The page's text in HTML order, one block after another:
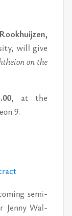
will give
on the
, at the
9.
sem­i­
Jenny Wal­